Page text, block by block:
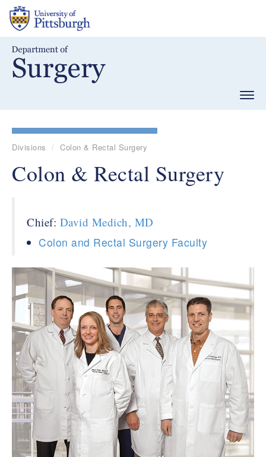
Skip
main
Divisions Colon & Rectal Surgery
Colon & Rectal Surgery
Chief: David Medich, MD
Colon and Rectal Surgery Faculty